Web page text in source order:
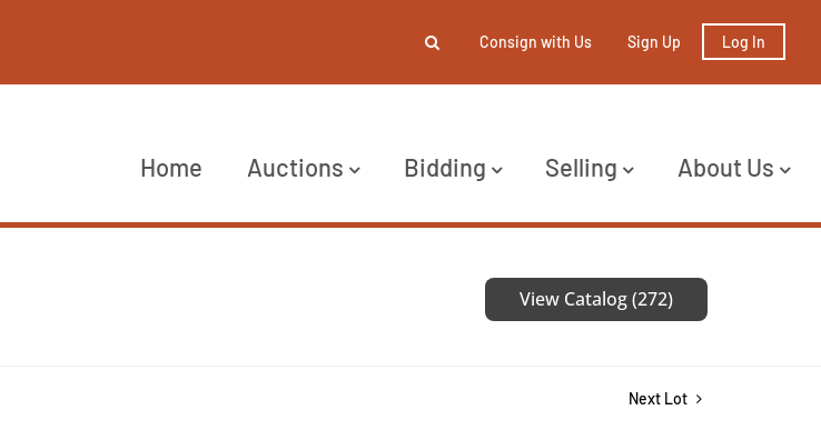
Consign with Us Sign Up Log In
Home Auctions Bidding Selling About Us
View Catalog (272)
Next Lot